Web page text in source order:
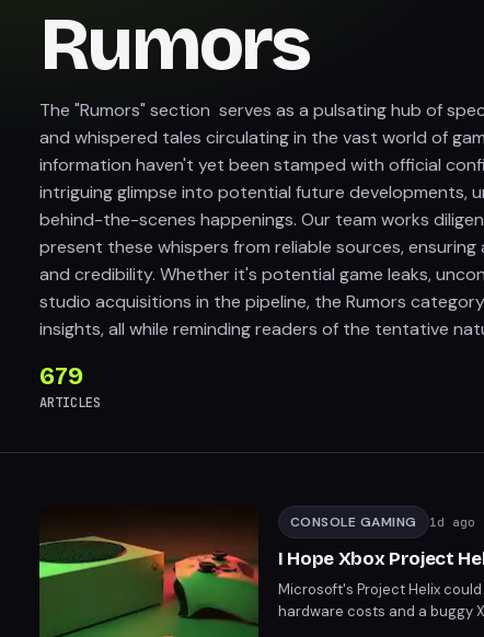
Rumors
The "Rumors" section serves as a pulsating hub of
and whispered tales circulating in the vast world of
information haven't yet been stamped with official
intriguing glimpse into potential future developments,
behind-the-scenes happenings. Our team works
present these whispers from reliable sources,
and credibility. Whether it's potential game leaks,
studio acquisitions in the pipeline, the Rumors
insights, all while reminding readers of the tentative
679
ARTICLES
CONSOLE GAMING 1d ago
I Hope Xbox Project
Microsoft's Project Helix
hardware costs and a buggy
pricing if Microsoft cannot